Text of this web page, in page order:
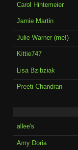
Carol Hintemeier
Jamie Martin
Julie Warner (me!)
Kittie747
Lisa Bzibziak
Preeti Chandran
allee's
Amy Doria